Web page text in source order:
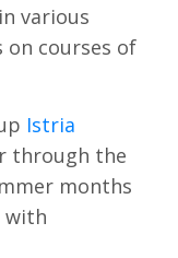
various
on courses of
Istria
through the
months
with